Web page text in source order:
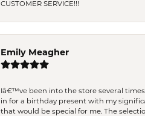
CUSTOMER SERVICE!!!
Emily Meagher
Iâ€™ve been into the store several
in for a birthday present with my
that would be special for me. The